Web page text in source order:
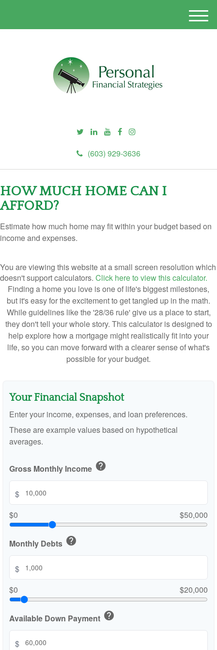
(603) 929-3636
M
e
HOW MUCH HOME CAN I
AFFORD?
Estimate how much home may fit within your budget based on
income and expenses.
You are viewing this website at a small screen resolution which
doesn't support calculators. Click here to view this calculator.
Finding a home you love is one of life's biggest milestones,
but it's easy for the excitement to get tangled up in the math.
While guidelines like the '28/36 rule' give us a place to start,
they don't tell your whole story. This calculator is designed to
help explore how a mortgage might realistically fit into your
life, so you can move forward with a clearer sense of what's
possible for your budget.
Your Financial Snapshot
Enter your income, expenses, and loan preferences.
These are example values based on hypothetical
averages.
Gross Monthly Income help
$
$0
$50,000
Monthly Debts help
$
$0
$20,000
Available Down Payment help
$